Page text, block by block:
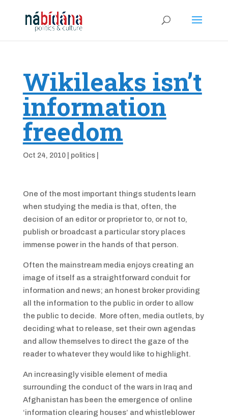
Wikileaks isn’t
information
freedom
Oct 24, 2010| politics|
One of the most important things students learn
when studying the media is that, often, the
decision of an editor or proprietor to, or not to,
publish or broadcast a particular story places
immense power in the hands of that person.
Often the mainstream media enjoys creating an
image of itself as a straightforward conduit for
information and news; an honest broker providing
all the information to the public in order to allow
the public to decide. More often, media outlets, by
deciding what to release, set their own agendas
and allow themselves to direct the gaze of the
reader to whatever they would like to highlight.
An increasingly visible element of media
surrounding the conduct of the wars in Iraq and
Afghanistan has been the emergence of online
‘information clearing houses’ and whistleblower